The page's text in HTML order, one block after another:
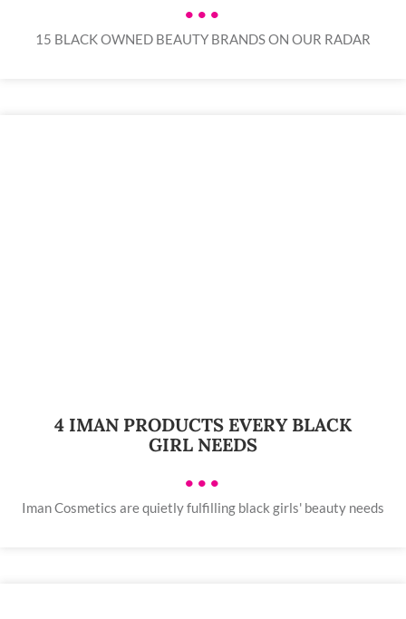
•••
15 BLACK OWNED BEAUTY BRANDS ON OUR RADAR
4 IMAN PRODUCTS EVERY BLACK
GIRL NEEDS
•••
Iman Cosmetics are quietly fulfilling black girls' beauty needs